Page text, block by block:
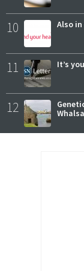
10 Also in
11 It’s
12